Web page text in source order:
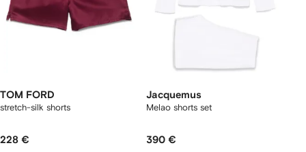
TOM FORD
stretch-silk shorts
228 €
Jacquemus
Melao shorts set
390 €